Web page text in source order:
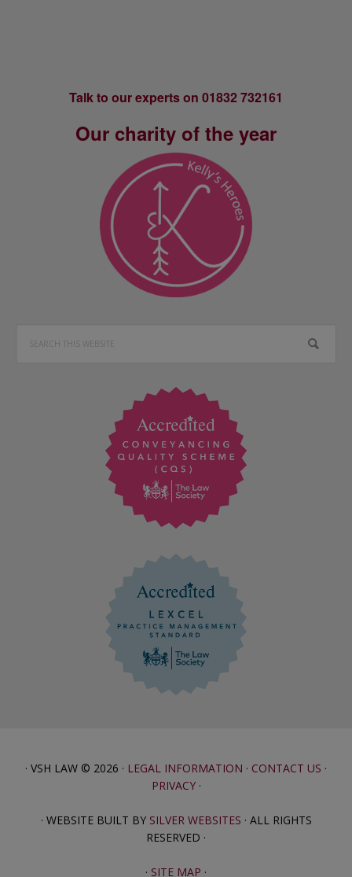
Talk to our experts on 01832 732161
Our charity of the year
· VSH LAW © 2026 · LEGAL INFORMATION · CONTACT US ·
PRIVACY·
· WEBSITE BUILT BY SILVER WEBSITES · ALL RIGHTS
RESERVED ·
· SITE MAP ·